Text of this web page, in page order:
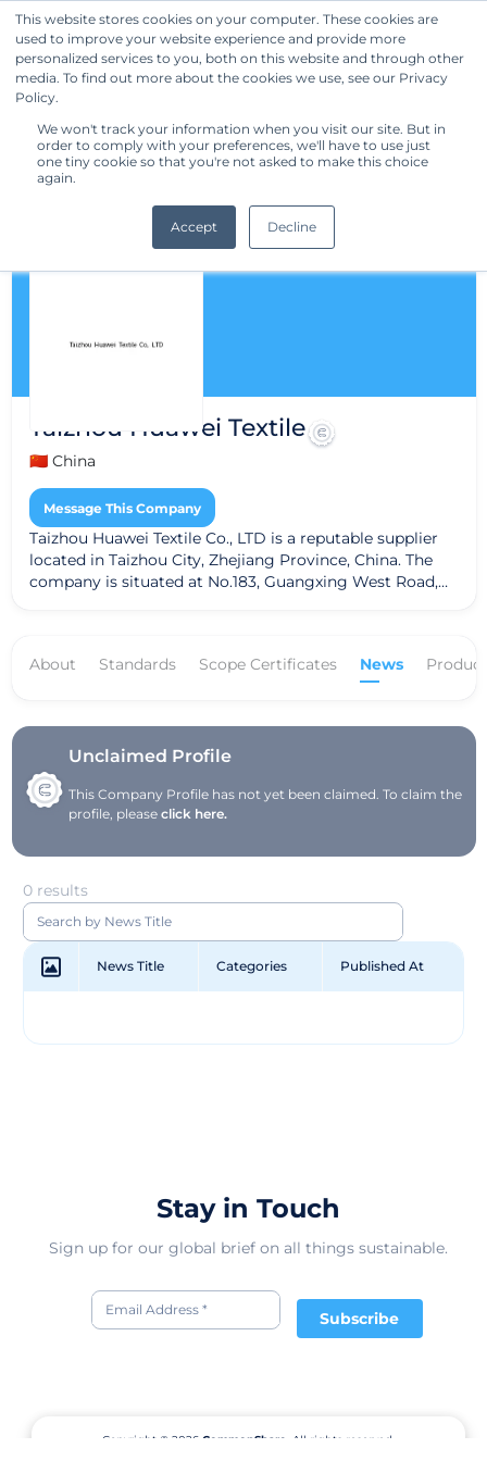
This website stores cookies on your computer. These cookies are
used to improve your website experience and provide more
personalized services to you, both on this website and through other
media. To find out more about the cookies we use, see our Privacy
Policy.
We won't track your information when you visit our site. But in
order to comply with your preferences, we'll have to use just
one tiny cookie so that you're not asked to make this choice
again.
Accept Decline
Get Started
Taizhou Huawei Textile
🇨🇳 China
Message This Company
Taizhou Huawei Textile Co., LTD is a reputable supplier
located in Taizhou City, Zhejiang Province, China. The
company is situated at No.183, Guangxing West Road,
adheres to the Global Recycled Standard (GRS),
About Standards Scope Certificates News
Unclaimed Profile
This Company Profile has not yet been claimed. To claim the
profile, pleaseclick here.
0 results
News Title Categories Published At
Stay in Touch
Sign up for our global brief on all things sustainable.
Subscribe
Copyright © 2026CommonShare.
All rights reserved.